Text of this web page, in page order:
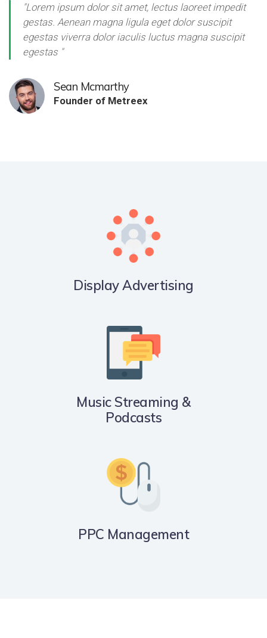
"Lorem ipsum dolor sit amet, lectus laoreet impedit
gestas. Aenean magna ligula eget dolor suscipit
egestas viverra dolor iaculis luctus magna suscipit
egestas "
Sean Mcmarthy
Founder of Metreex
Display Advertising
Music Streaming &
Podcasts
PPC Management